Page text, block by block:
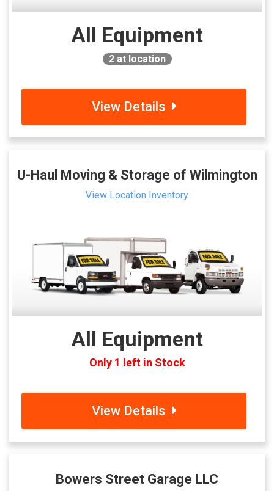
All Equipment
2at location
View Details
U-Haul Moving & Storage of Wilmington
View Location Inventory
All Equipment
Only 1 left in Stock
View Details
Bowers Street Garage LLC